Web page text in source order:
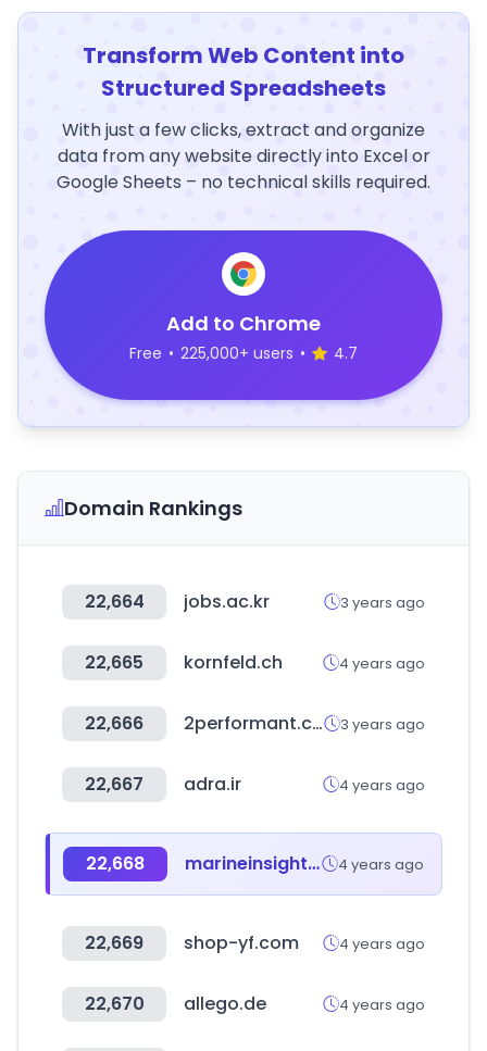
Transform Web Content into
Structured Spreadsheets
With just a few clicks, extract and organize
data from any website directly into Excel or
Google Sheets – no technical skills required.
Add to Chrome
Free • 225,000+ users • 4.7
Domain Rankings
22,664 jobs.ac.kr 3 years ago
22,665 kornfeld.ch 4 years ago
22,666 2performant.com 3 years ago
22,667 adra.ir 4 years ago
22,668 marineinsight.com 4 years ago
22,669 shop-yf.com 4 years ago
22,670 allego.de 4 years ago